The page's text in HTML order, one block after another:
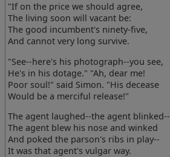
"If on the price we should agree,
The living soon will vacant be:
The good incumbent's ninety-five,
And cannot very long survive.
"See--here's his photograph--you see,
He's in his dotage." "Ah, dear me!
Poor soul!" said Simon. "His decease
Would be a merciful release!"
The agent laughed--the agent blinked--
The agent blew his nose and winked
And poked the parson's ribs in play--
It was that agent's vulgar way.